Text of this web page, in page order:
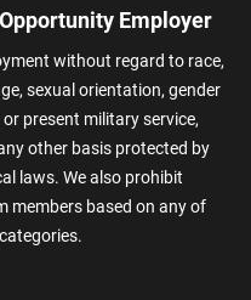
Employer
without regard to race,
sexual orientation, gender
present military service,
other basis protected by
laws. We also prohibit
members based on any of